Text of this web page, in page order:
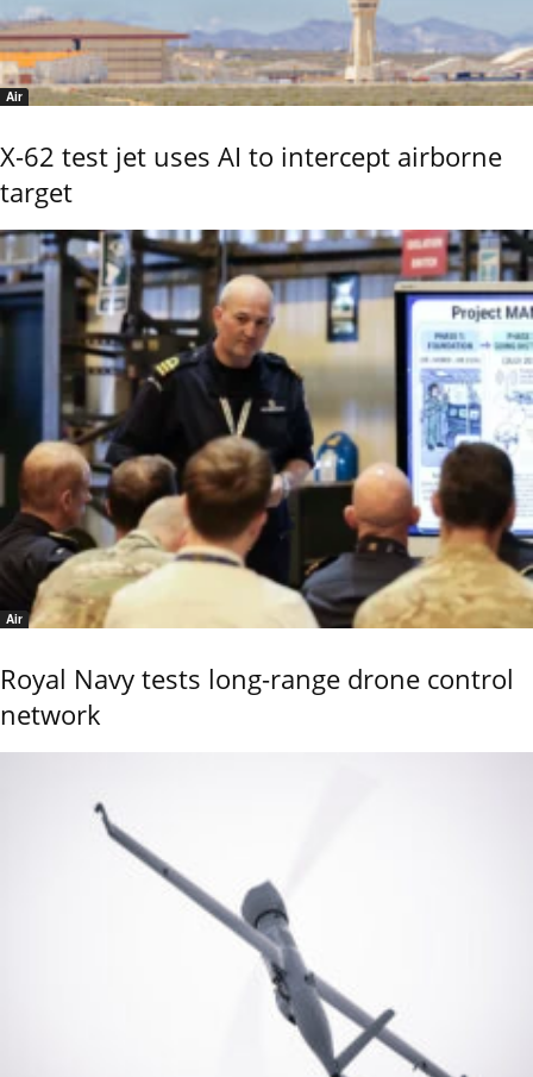
Air
X-62 test jet uses AI to intercept airborne
target
Air
Royal Navy tests long-range drone control
network